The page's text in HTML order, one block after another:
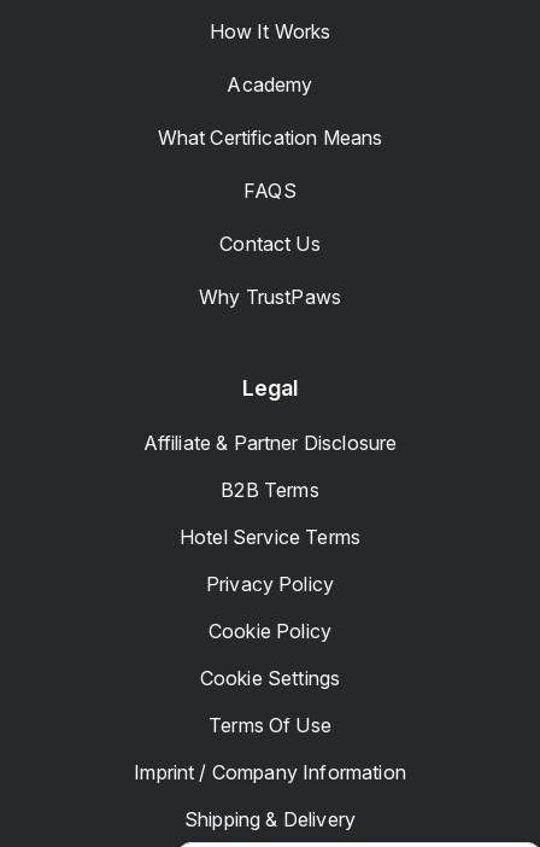
How It Works
Academy
What Certification Means
FAQS
Contact Us
Why TrustPaws
Legal
Affiliate & Partner Disclosure
B2B Terms
Hotel Service Terms
Privacy Policy
Cookie Policy
Cookie Settings
Terms Of Use
Imprint / Company Information
Shipping & Delivery